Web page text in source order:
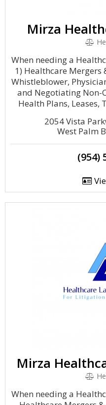
Mirza
When needing a
1) Healthcare Mergers
Whistleblower,
and Negotiating Non-
Health Plans, Leases,
2054 Vista
West Palm
(954)
Mirza
When needing a